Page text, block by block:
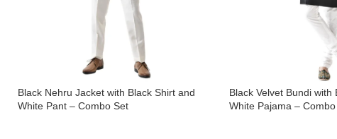
Black Nehru Jacket with Black Shirt and
White Pant – Combo Set
Black Velvet Bundi with
White Pajama –